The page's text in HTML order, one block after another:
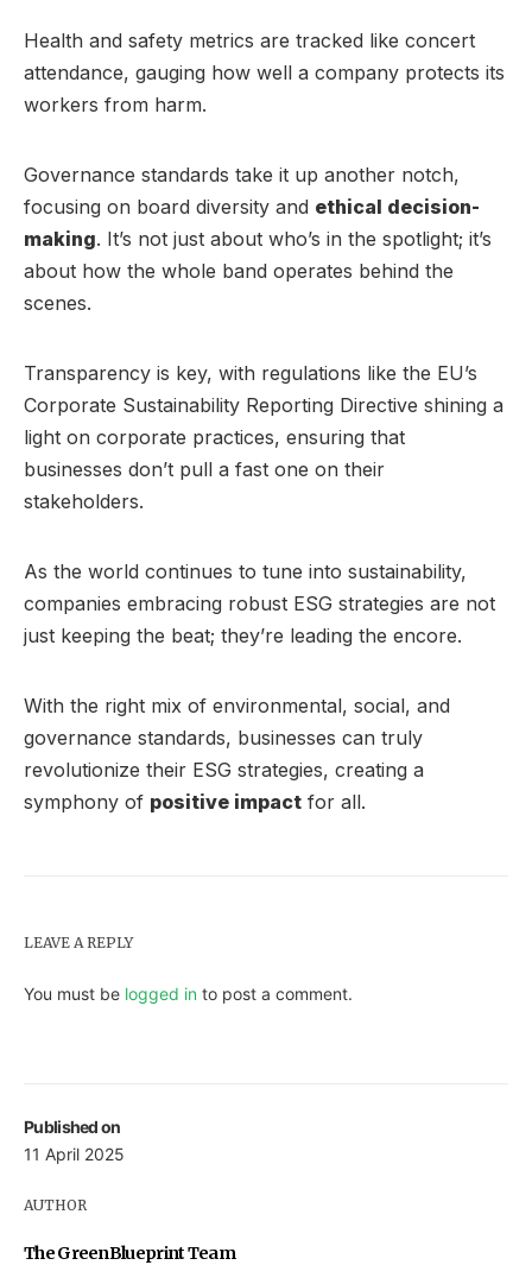
Published on
11 April 2025
AUTHOR
The GreenBlueprint Team
Health and safety metrics are tracked like concert
attendance, gauging how well a company protects its
workers from harm.
Governance standards take it up another notch,
focusing on board diversity and ethical decision-
making. It’s not just about who’s in the spotlight; it’s
about how the whole band operates behind the
scenes.
Transparency is key, with regulations like the EU’s
Corporate Sustainability Reporting Directive shining a
light on corporate practices, ensuring that
businesses don’t pull a fast one on their
stakeholders.
As the world continues to tune into sustainability,
companies embracing robust ESG strategies are not
just keeping the beat; they’re leading the encore.
With the right mix of environmental, social, and
governance standards, businesses can truly
revolutionize their ESG strategies, creating a
symphony of positive impact for all.
LEAVE A REPLY
You must be logged in to post a comment.